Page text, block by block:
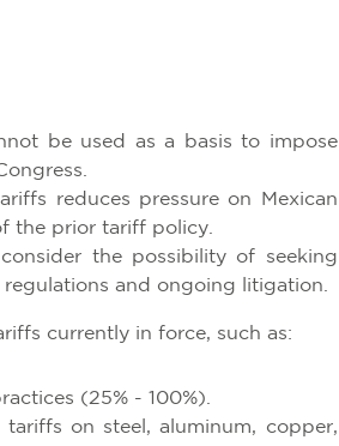
be used as a basis to impose
reduces pressure on Mexican
the prior tariff policy.
the possibility of seeking
and ongoing litigation.
currently in force, such as:
(25% - 100%).
on steel, aluminum, copper,